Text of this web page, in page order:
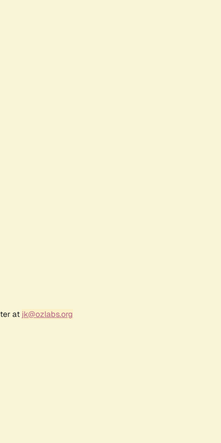
at jk@ozlabs.org